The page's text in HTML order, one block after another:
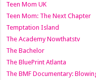
Teen Mom UK
Teen Mom: The Next Chapter
Temptation Island
The Academy Nowthatstv
The Bachelor
The BluePrint Atlanta
The BMF Documentary: